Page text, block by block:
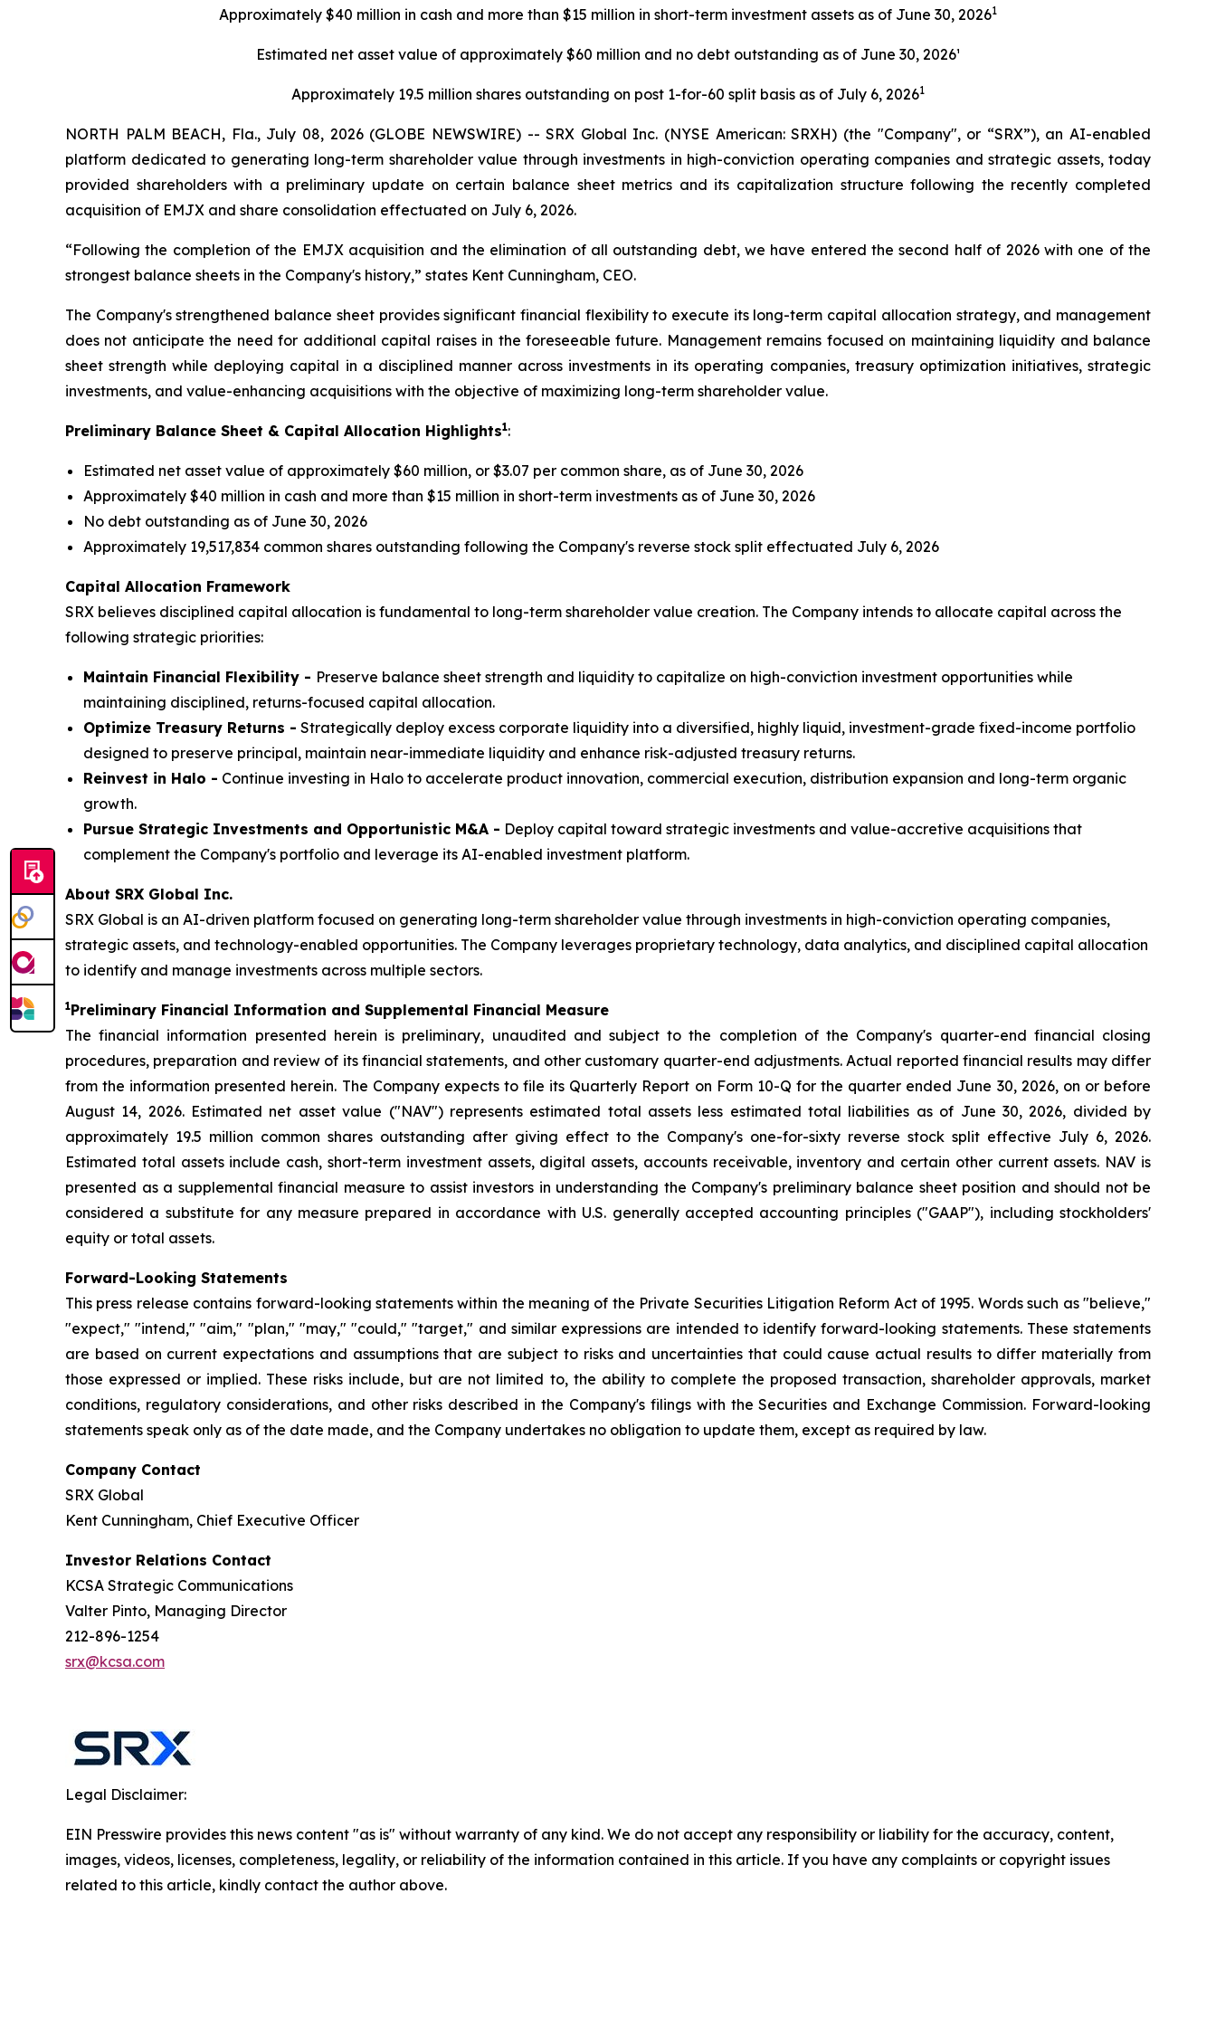
Approximately $40 million in cash and more than $15 million in short-term investment assets as of June 30, 20261
Estimated net asset value of approximately $60 million and no debt outstanding as of June 30, 2026¹
Approximately 19.5 million shares outstanding on post 1-for-60 split basis as of July 6, 20261
NORTH PALM BEACH, Fla., July 08, 2026 (GLOBE NEWSWIRE) -- SRX Global Inc. (NYSE American: SRXH) (the "Company", or “SRX”), an AI-enabled
platform dedicated to generating long-term shareholder value through investments in high-conviction operating companies and strategic assets, today
provided shareholders with a preliminary update on certain balance sheet metrics and its capitalization structure following the recently completed
acquisition of EMJX and share consolidation effectuated on July 6, 2026.
“Following the completion of the EMJX acquisition and the elimination of all outstanding debt, we have entered the second half of 2026 with one of the
strongest balance sheets in the Company's history,” states Kent Cunningham, CEO.
The Company's strengthened balance sheet provides significant financial flexibility to execute its long-term capital allocation strategy, and management
does not anticipate the need for additional capital raises in the foreseeable future. Management remains focused on maintaining liquidity and balance
sheet strength while deploying capital in a disciplined manner across investments in its operating companies, treasury optimization initiatives, strategic
investments, and value-enhancing acquisitions with the objective of maximizing long-term shareholder value.
Preliminary Balance Sheet & Capital Allocation Highlights1:
Estimated net asset value of approximately $60 million, or $3.07 per common share, as of June 30, 2026
Approximately $40 million in cash and more than $15 million in short-term investments as of June 30, 2026
No debt outstanding as of June 30, 2026
Approximately 19,517,834 common shares outstanding following the Company's reverse stock split effectuated July 6, 2026
Capital Allocation Framework
SRX believes disciplined capital allocation is fundamental to long-term shareholder value creation. The Company intends to allocate capital across the
following strategic priorities:
Maintain Financial Flexibility - Preserve balance sheet strength and liquidity to capitalize on high-conviction investment opportunities while
maintaining disciplined, returns-focused capital allocation.
Optimize Treasury Returns - Strategically deploy excess corporate liquidity into a diversified, highly liquid, investment-grade fixed-income portfolio
designed to preserve principal, maintain near-immediate liquidity and enhance risk-adjusted treasury returns.
Reinvest in Halo - Continue investing in Halo to accelerate product innovation, commercial execution, distribution expansion and long-term organic
growth.
Pursue Strategic Investments and Opportunistic M&A - Deploy capital toward strategic investments and value-accretive acquisitions that
complement the Company's portfolio and leverage its AI-enabled investment platform.
About SRX Global Inc.
SRX Global is an AI-driven platform focused on generating long-term shareholder value through investments in high-conviction operating companies,
strategic assets, and technology-enabled opportunities. The Company leverages proprietary technology, data analytics, and disciplined capital allocation
to identify and manage investments across multiple sectors.
1Preliminary Financial Information and Supplemental Financial Measure
The financial information presented herein is preliminary, unaudited and subject to the completion of the Company's quarter-end financial closing
procedures, preparation and review of its financial statements, and other customary quarter-end adjustments. Actual reported financial results may differ
from the information presented herein. The Company expects to file its Quarterly Report on Form 10-Q for the quarter ended June 30, 2026, on or before
August 14, 2026. Estimated net asset value ("NAV") represents estimated total assets less estimated total liabilities as of June 30, 2026, divided by
approximately 19.5 million common shares outstanding after giving effect to the Company's one-for-sixty reverse stock split effective July 6, 2026.
Estimated total assets include cash, short-term investment assets, digital assets, accounts receivable, inventory and certain other current assets. NAV is
presented as a supplemental financial measure to assist investors in understanding the Company's preliminary balance sheet position and should not be
considered a substitute for any measure prepared in accordance with U.S. generally accepted accounting principles ("GAAP"), including stockholders'
equity or total assets.
Forward-Looking Statements
This press release contains forward-looking statements within the meaning of the Private Securities Litigation Reform Act of 1995. Words such as "believe,"
"expect," "intend," "aim," "plan," "may," "could," "target," and similar expressions are intended to identify forward-looking statements. These statements
are based on current expectations and assumptions that are subject to risks and uncertainties that could cause actual results to differ materially from
those expressed or implied. These risks include, but are not limited to, the ability to complete the proposed transaction, shareholder approvals, market
conditions, regulatory considerations, and other risks described in the Company's filings with the Securities and Exchange Commission. Forward-looking
statements speak only as of the date made, and the Company undertakes no obligation to update them, except as required by law.
Company Contact
SRX Global
Kent Cunningham, Chief Executive Officer
Investor Relations Contact
KCSA Strategic Communications
Valter Pinto, Managing Director
212-896-1254
srx@kcsa.com
Legal Disclaimer:
EIN Presswire provides this news content "as is" without warranty of any kind. We do not accept any responsibility or liability for the accuracy, content,
images, videos, licenses, completeness, legality, or reliability of the information contained in this article. If you have any complaints or copyright issues
related to this article, kindly contact the author above.